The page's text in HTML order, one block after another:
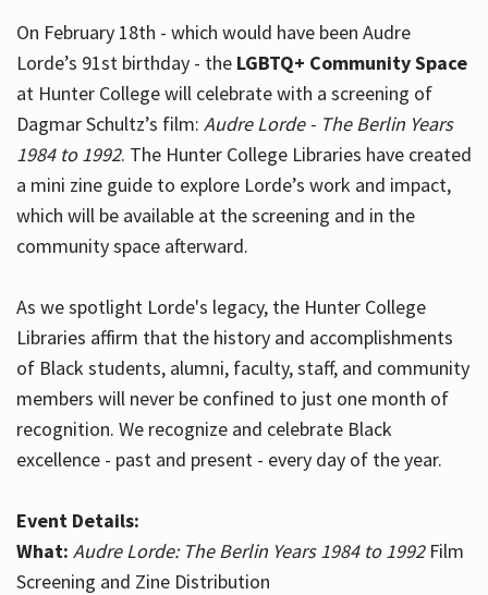
On February 18th - which would have been Audre
Lorde’s 91st birthday - the LGBTQ+ Community Space
at Hunter College will celebrate with a screening of
Dagmar Schultz’s film: Audre Lorde - The Berlin Years
1984 to 1992. The Hunter College Libraries have created
a mini zine guide to explore Lorde’s work and impact,
which will be available at the screening and in the
community space afterward.
As we spotlight Lorde's legacy, the Hunter College
Libraries affirm that the history and accomplishments
of Black students, alumni, faculty, staff, and community
members will never be confined to just one month of
recognition. We recognize and celebrate Black
excellence - past and present - every day of the year.
Event Details:
What: Audre Lorde: The Berlin Years 1984 to 1992Film
Screening and Zine Distribution